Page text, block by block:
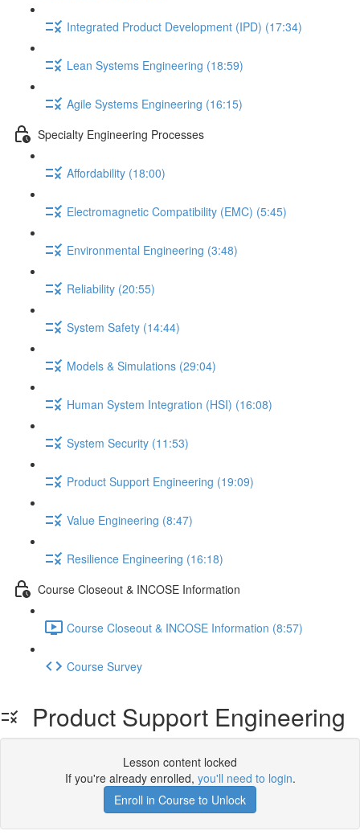
Integrated Product Development (IPD) (17:34)
Lean Systems Engineering (18:59)
Agile Systems Engineering (16:15)
Specialty Engineering Processes
Affordability (18:00)
Electromagnetic Compatibility (EMC) (5:45)
Environmental Engineering (3:48)
Reliability (20:55)
System Safety (14:44)
Models & Simulations (29:04)
Human System Integration (HSI) (16:08)
System Security (11:53)
Product Support Engineering (19:09)
Value Engineering (8:47)
Resilience Engineering (16:18)
Course Closeout & INCOSE Information
Course Closeout & INCOSE Information (8:57)
Course Survey
Product Support Engineering
Lesson content locked
If you're already enrolled, you'll need to login.
Enroll in Course to Unlock